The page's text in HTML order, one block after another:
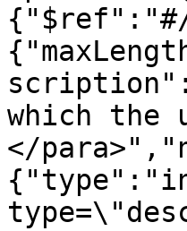
{"$ref":"#/
which the
</